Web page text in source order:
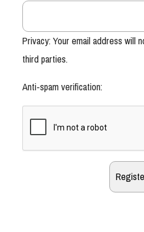
Privacy: Your email address will
third parties.
Anti-spam verification: